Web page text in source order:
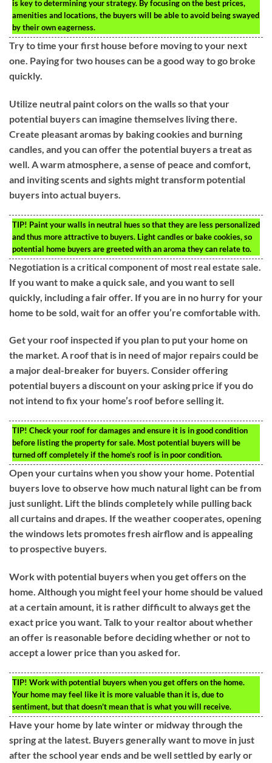
is key to determining your strategy. By focusing on the best prices,
amenities and locations, the buyers will be able to avoid being swayed
by their own eagerness.
Try to time your first house before moving to your next
one. Paying for two houses can be a good way to go broke
quickly.
Utilize neutral paint colors on the walls so that your
potential buyers can imagine themselves living there.
Create pleasant aromas by baking cookies and burning
candles, and you can offer the potential buyers a treat as
well. A warm atmosphere, a sense of peace and comfort,
and inviting scents and sights might transform potential
buyers into actual buyers.
TIP! Paint your walls in neutral hues so that they are less personalized
and thus more attractive to buyers. Light candles or bake cookies, so
potential home buyers are greeted with an aroma they can relate to.
Negotiation is a critical component of most real estate sale.
If you want to make a quick sale, and you want to sell
quickly, including a fair offer. If you are in no hurry for your
home to be sold, wait for an offer you’re comfortable with.
Get your roof inspected if you plan to put your home on
the market. A roof that is in need of major repairs could be
a major deal-breaker for buyers. Consider offering
potential buyers a discount on your asking price if you do
not intend to fix your home’s roof before selling it.
TIP! Check your roof for damages and ensure it is in good condition
before listing the property for sale. Most potential buyers will be
turned off completely if the home’s roof is in poor condition.
Open your curtains when you show your home. Potential
buyers love to observe how much natural light can be from
just sunlight. Lift the blinds completely while pulling back
all curtains and drapes. If the weather cooperates, opening
the windows lets promotes fresh airflow and is appealing
to prospective buyers.
Work with potential buyers when you get offers on the
home. Although you might feel your home should be valued
at a certain amount, it is rather difficult to always get the
exact price you want. Talk to your realtor about whether
an offer is reasonable before deciding whether or not to
accept a lower price than you asked for.
TIP! Work with potential buyers when you get offers on the home.
Your home may feel like it is more valuable than it is, due to
sentiment, but that doesn’t mean that is what you will receive.
Have your home by late winter or midway through the
spring at the latest. Buyers generally want to move in just
after the school year ends and be well settled by early or